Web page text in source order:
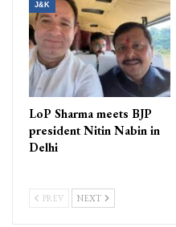
J&K
LoP Sharma meets BJP
president Nitin Nabin in
Delhi
PREV NEXT